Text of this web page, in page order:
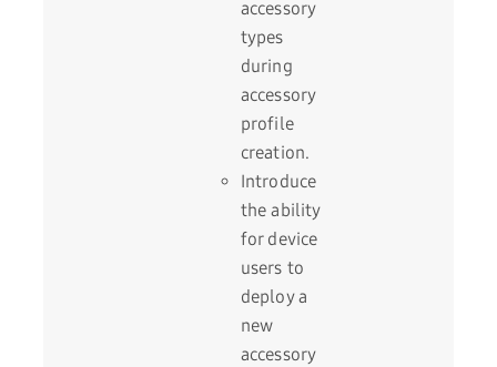
accessory
types
during
accessory
profile
creation.
Introduce
the ability
for device
users to
deploy a
new
accessory